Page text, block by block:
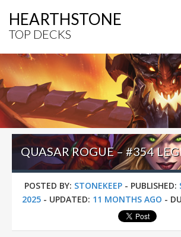
HEARTHSTONE
TOP DECKS
POSTED BY: STONEKEEP - PUBLISHED:
2025 - UPDATED: 11 MONTHS AGO -